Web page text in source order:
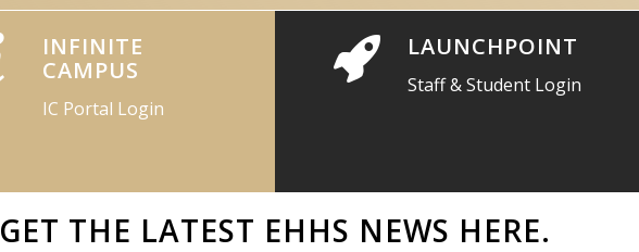
INFINITE
CAMPUS
IC Portal Login
LAUNCHPOINT
Staff & Student Login
GET THE LATEST EHHS NEWS HERE.